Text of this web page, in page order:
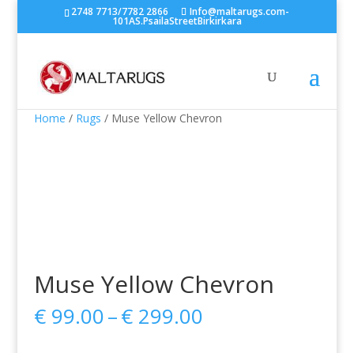
2748 7713/7782 2866 Info@maltarugs.com-
101AS.PsailaStreetBirkirkara
Home / Rugs / Muse Yellow Chevron
Muse Yellow Chevron
€99.00–€299.00Price